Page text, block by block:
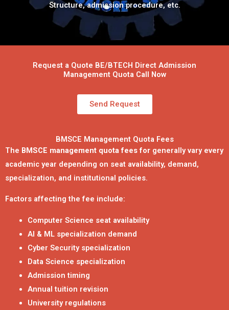
Structure, admission procedure, etc.
Request a Quote BE/BTECH Direct Admission
Management Quota Call Now
Send Request
BMSCE Management Quota Fees
The BMSCE management quota fees for generally vary every
academic year depending on seat availability, demand,
specialization, and institutional policies.
Factors affecting the fee include:
Computer Science seat availability
AI & ML specialization demand
Cyber Security specialization
Data Science specialization
Admission timing
Annual tuition revision
University regulations